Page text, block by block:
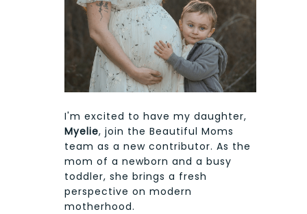
I'm excited to have my daughter,
Myelie, join the Beautiful Moms
team as a new contributor. As the
mom of a newborn and a busy
toddler, she brings a fresh
perspective on modern
motherhood.